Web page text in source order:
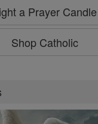
a Prayer Candle
Shop Catholic